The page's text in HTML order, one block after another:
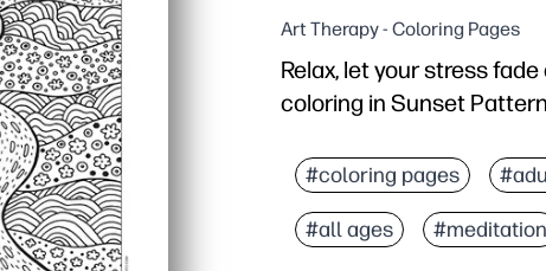
Art Therapy - Coloring Pages
Relax, let your stress
coloring in Sunset Pattern
Zero prep - download,
Soothing focus -
Skill-building -
#coloring pages
#all ages #meditation